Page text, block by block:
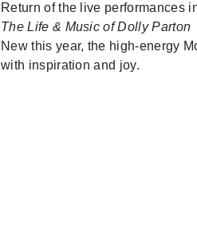
Return of the live performances
The Life & Music of Dolly Parton
New this year, the high-energy
with inspiration and joy.